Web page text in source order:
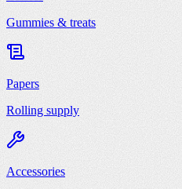
Gummies & treats
Papers
Rolling supply
Accessories